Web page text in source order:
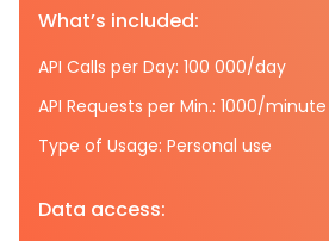
What’s included:
API Calls per Day: 100 000/day
API Requests per Min.: 1000/minute
Type of Usage: Personal use
Data access: